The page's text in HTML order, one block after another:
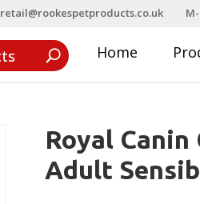
retail@rookespetproducts.co.uk
Home
Royal
Adult